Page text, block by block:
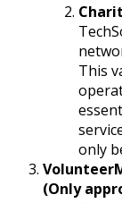
This
only
(Only